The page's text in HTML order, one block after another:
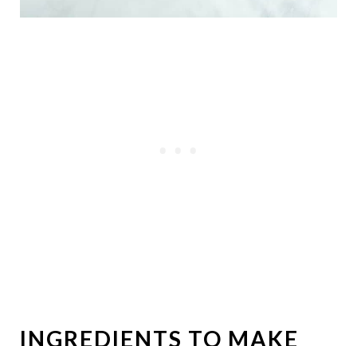
INGREDIENTS TO MAKE